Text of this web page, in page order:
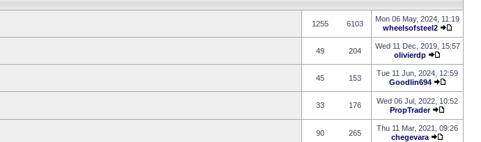
1255 6103
Mon 06 May, 2024, 11:19
wheelsofsteel2
49 204
Wed 11 Dec, 2019, 15:57
olivierdp
45 153
Tue 11 Jun, 2024, 12:59
Goodlin694
33 176
Wed 06 Jul, 2022, 10:52
PropTrader
90 265
Thu 11 Mar, 2021, 09:26
chegevara